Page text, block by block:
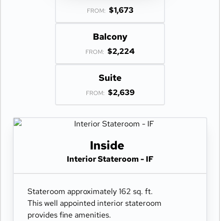
FROM: $1,673
Balcony
FROM: $2,224
Suite
FROM: $2,639
Inside
Interior Stateroom - IF
Stateroom approximately 162 sq. ft.
This well appointed interior stateroom
provides fine amenities.